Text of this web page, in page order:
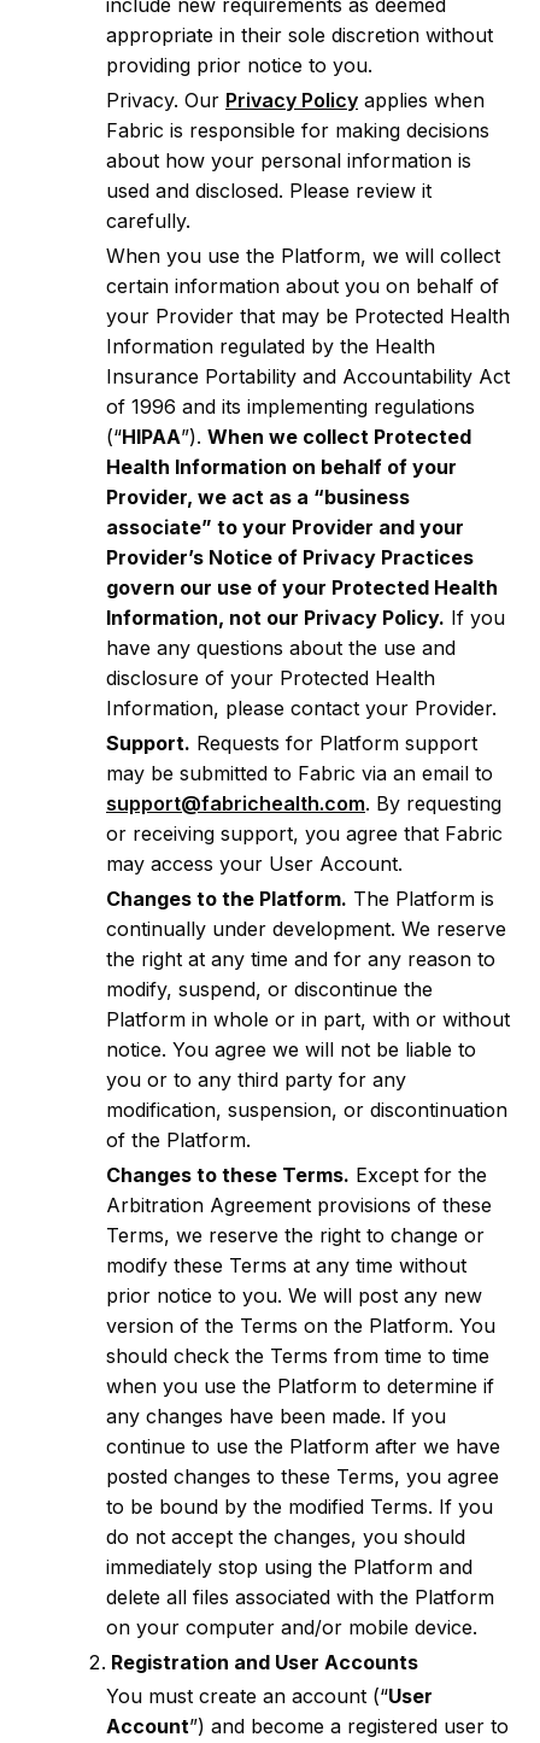
include new requirements as deemed
appropriate in their sole discretion without
providing prior notice to you.
Privacy. Our Privacy Policy applies when
Fabric is responsible for making decisions
about how your personal information is
used and disclosed. Please review it
carefully.
When you use the Platform, we will collect
certain information about you on behalf of
your Provider that may be Protected Health
Information regulated by the Health
Insurance Portability and Accountability Act
of 1996 and its implementing regulations
(“HIPAA”). When we collect Protected
Health Information on behalf of your
Provider, we act as a “business
associate” to your Provider and your
Provider’s Notice of Privacy Practices
govern our use of your Protected Health
Information, not our Privacy Policy. If you
have any questions about the use and
disclosure of your Protected Health
Information, please contact your Provider.
Support. Requests for Platform support
may be submitted to Fabric via an email to
support@fabrichealth.com. By requesting
or receiving support, you agree that Fabric
may access your User Account.
Changes to the Platform. The Platform is
continually under development. We reserve
the right at any time and for any reason to
modify, suspend, or discontinue the
Platform in whole or in part, with or without
notice. You agree we will not be liable to
you or to any third party for any
modification, suspension, or discontinuation
of the Platform.
Changes to these Terms. Except for the
Arbitration Agreement provisions of these
Terms, we reserve the right to change or
modify these Terms at any time without
prior notice to you. We will post any new
version of the Terms on the Platform. You
should check the Terms from time to time
when you use the Platform to determine if
any changes have been made. If you
continue to use the Platform after we have
posted changes to these Terms, you agree
to be bound by the modified Terms. If you
do not accept the changes, you should
immediately stop using the Platform and
delete all files associated with the Platform
on your computer and/or mobile device.
Registration and User Accounts
You must create an account (“User
Account”) and become a registered user to